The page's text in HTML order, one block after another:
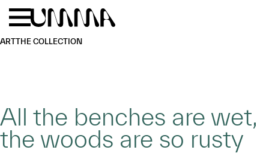
Skip to main content
ARTTHE COLLECTION
All the benches are wet,
the woods are so rusty